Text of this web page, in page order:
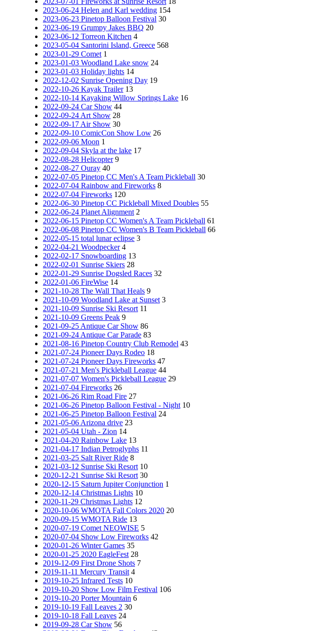
2023-06-24 Helen and Karl wedding 154
2023-06-23 Pinetop Balloon Festival 30
2023-06-19 Grumpy Jakes BBQ 20
2023-06-12 Torreon Kitchen 4
2023-05-04 Santorini Island, Greece 568
2023-01-29 Comet 1
2023-01-03 Woodland Lake snow 24
2023-01-03 Holiday lights 14
2022-12-02 Sunrise Opening Day 19
2022-10-26 Kayak Trailer 13
2022-10-14 Kayaking Willow Springs Lake 16
2022-09-24 Car Show 44
2022-09-24 Art Show 28
2022-09-17 Air Show 30
2022-09-10 ComicCon Show Low 26
2022-09-06 Moon 1
2022-09-04 Skyla at the lake 17
2022-08-28 Helicopter 9
2022-08-27 Ouray 40
2022-07-05 Pinetop CC Men's A Team Pickleball 30
2022-07-04 Rainbow and Fireworks 8
2022-07-04 Fireworks 120
2022-06-30 Pinetop CC Pickleball Mixed Doubles 55
2022-06-24 Planet Alignment 2
2022-06-15 Pinetop CC Women's A Team Pickleball 61
2022-06-08 Pinetop CC Women's B Team Pickleball 66
2022-05-15 total lunar eclipse 3
2022-04-21 Woodpecker 4
2022-02-17 Snowboarding 13
2022-02-01 Sunrise Skiers 28
2022-01-29 Sunrise Dogsled Races 32
2022-01-06 FireWise 14
2021-10-28 The Wall That Heals 9
2021-10-09 Woodland Lake at Sunset 3
2021-10-09 Sunrise Ski Resort 11
2021-10-09 Greens Peak 9
2021-09-25 Antique Car Show 86
2021-09-24 Antique Car Parade 83
2021-08-16 Pinetop Country Club Remodel 43
2021-07-24 Pioneer Days Rodeo 18
2021-07-24 Pioneer Days Fireworks 47
2021-07-21 Men's Pickleball League 44
2021-07-07 Women's Pickleball League 29
2021-07-04 Fireworks 26
2021-06-26 Rim Road Fire 27
2021-06-26 Pinetop Balloon Festival - Night 10
2021-06-25 Pinetop Balloon Festival 24
2021-05-06 Arizona drive 23
2021-05-04 Utah - Zion 14
2021-04-20 Rainbow Lake 13
2021-04-17 Indian Petroglyphs 11
2021-03-25 Salt River Ride 8
2021-03-12 Sunrise Ski Resort 10
2020-12-21 Sunrise Ski Resort 30
2020-12-15 Saturn Jupiter Conjunction 1
2020-12-14 Christmas Lights 10
2020-11-29 Christmas Lights 12
2020-10-06 WMOTA Fall Colors 2020 20
2020-09-15 WMOTA Ride 13
2020-07-19 Comet NEOWISE 5
2020-07-04 Show Low Fireworks 42
2020-01-26 Winter Games 35
2020-01-25 2020 EagleFest 28
2019-12-09 First Drone Shots 7
2019-11-11 Mercury Transit 4
2019-10-25 Infrared Tests 10
2019-10-20 Show Low Film Festival 106
2019-10-20 Porter Mountain 6
2019-10-19 Fall Leaves 2 30
2019-10-18 Fall Leaves 24
2019-09-28 Car Show 56